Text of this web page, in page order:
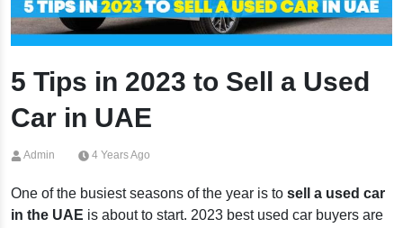
5 Tips in 2023 to Sell a Used
Car in UAE
Admin 4 Years Ago
One of the busiest seasons of the year is to sell a used car
in the UAE is about to start. 2023 best used car buyers are